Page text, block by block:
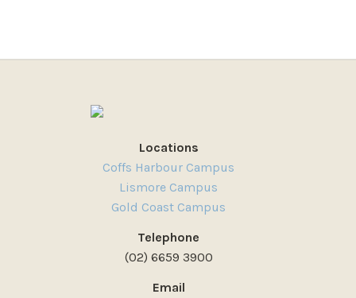
Locations
Coffs Harbour Campus
Lismore Campus
Gold Coast Campus
Telephone
(02) 6659 3900
Email